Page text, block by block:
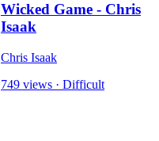
Wicked Game - Chris
Isaak
Chris Isaak
749 views · Difficult